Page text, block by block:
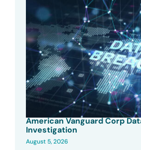
American Vanguard Corp
Investigation
August 5, 2026